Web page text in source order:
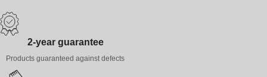
2-year guarantee
Products guaranteed against defects